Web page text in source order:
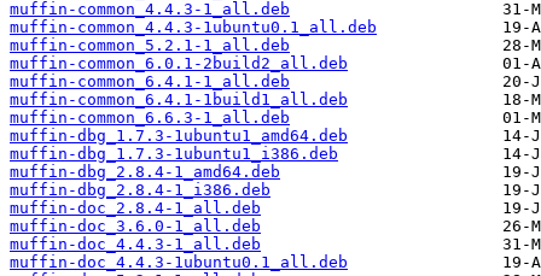
muffin-common_4.4.3-1_all.deb
muffin-common_4.4.3-1ubuntu0.1_all.deb
muffin-common_5.2.1-1_all.deb
muffin-common_6.0.1-2build2_all.deb
muffin-common_6.4.1-1_all.deb
muffin-common_6.4.1-1build1_all.deb
muffin-common_6.6.3-1_all.deb
muffin-dbg_1.7.3-1ubuntu1_amd64.deb
muffin-dbg_1.7.3-1ubuntu1_i386.deb
muffin-dbg_2.8.4-1_amd64.deb
muffin-dbg_2.8.4-1_i386.deb
muffin-doc_2.8.4-1_all.deb
muffin-doc_3.6.0-1_all.deb
muffin-doc_4.4.3-1_all.deb
muffin-doc_4.4.3-1ubuntu0.1_all.deb